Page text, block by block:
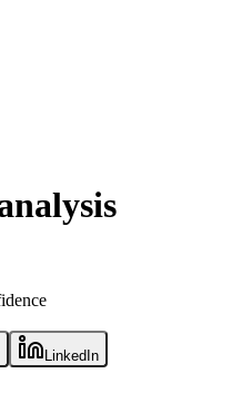
LinkedIn